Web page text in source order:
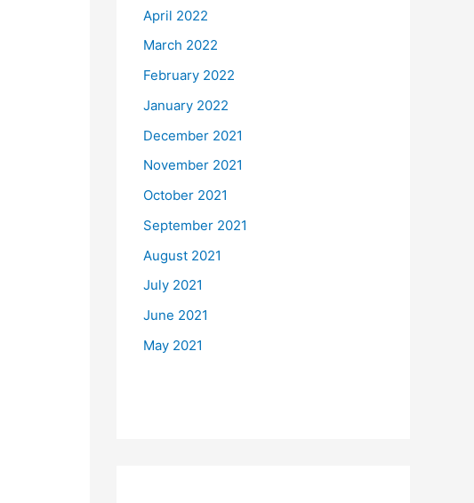
April 2022
March 2022
February 2022
January 2022
December 2021
November 2021
October 2021
September 2021
August 2021
July 2021
June 2021
May 2021